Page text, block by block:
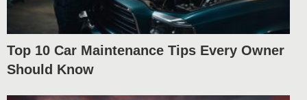
Top 10 Car Maintenance Tips Every Owner
Should Know